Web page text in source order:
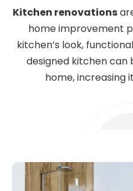
Kitchen renovations
home improvement
kitchen’s look,
designed kitchen
home, increasing